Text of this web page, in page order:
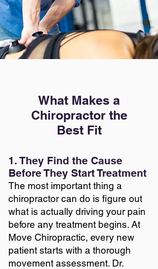
What Makes a
Chiropractor the
Best Fit
1. They Find the Cause
Before They Start Treatment
The most important thing a
chiropractor can do is figure out
what is actually driving your pain
before any treatment begins. At
Move Chiropractic, every new
patient starts with a thorough
movement assessment. Dr.